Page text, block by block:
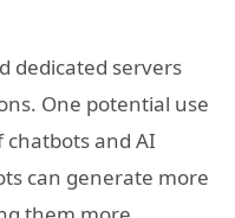
dedicated servers
One potential use
chatbots and AI
can generate more